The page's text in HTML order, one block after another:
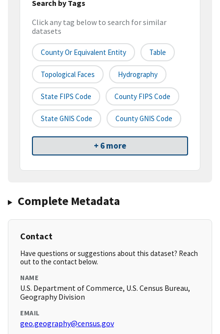
Search by Tags
Click any tag below to search for similar
datasets
County Or Equivalent Entity Table
Topological Faces Hydrography
State FIPS Code County FIPS Code
State GNIS Code County GNIS Code
+ 6 more
Complete Metadata
Contact
Have questions or suggestions about this dataset? Reach
out to the contact below.
NAME
U.S. Department of Commerce, U.S. Census Bureau,
Geography Division
EMAIL
geo.geography@census.gov